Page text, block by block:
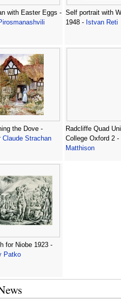
with Easter Eggs - Self portrait with
1948 - Istvan Reti
the Dove -
Claude Strachan
Radcliffe Quad
College Oxford 2 -
Matthison
for Niobe 1923 -
Patko